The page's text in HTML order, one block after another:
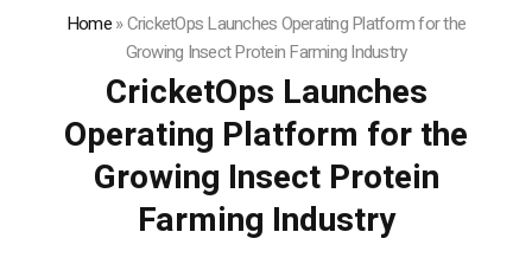
Home»CricketOps Launches Operating Platform for the
Growing Insect Protein Farming Industry
CricketOps Launches
Operating Platform for the
Growing Insect Protein
Farming Industry